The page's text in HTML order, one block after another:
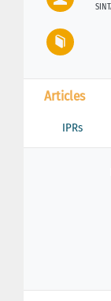
Articles
IPRs